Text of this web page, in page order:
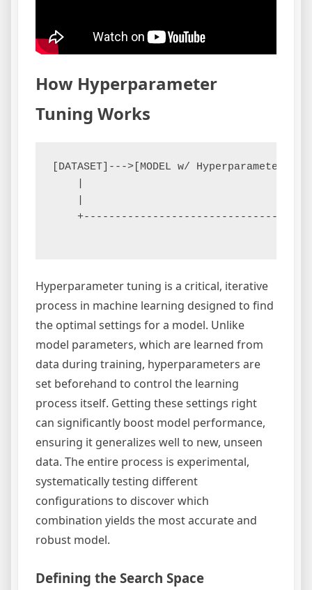
How Hyperparameter
Tuning Works
[DATASET]--->[MODEL w/ Hyperparameter
Hyperparameter tuning is a critical, iterative
process in machine learning designed to find
the optimal settings for a model. Unlike
model parameters, which are learned from
data during training, hyperparameters are
set beforehand to control the learning
process itself. Getting these settings right
can significantly boost model performance,
ensuring it generalizes well to new, unseen
data. The entire process is experimental,
systematically testing different
configurations to discover which
combination yields the most accurate and
robust model.
Defining the Search Space